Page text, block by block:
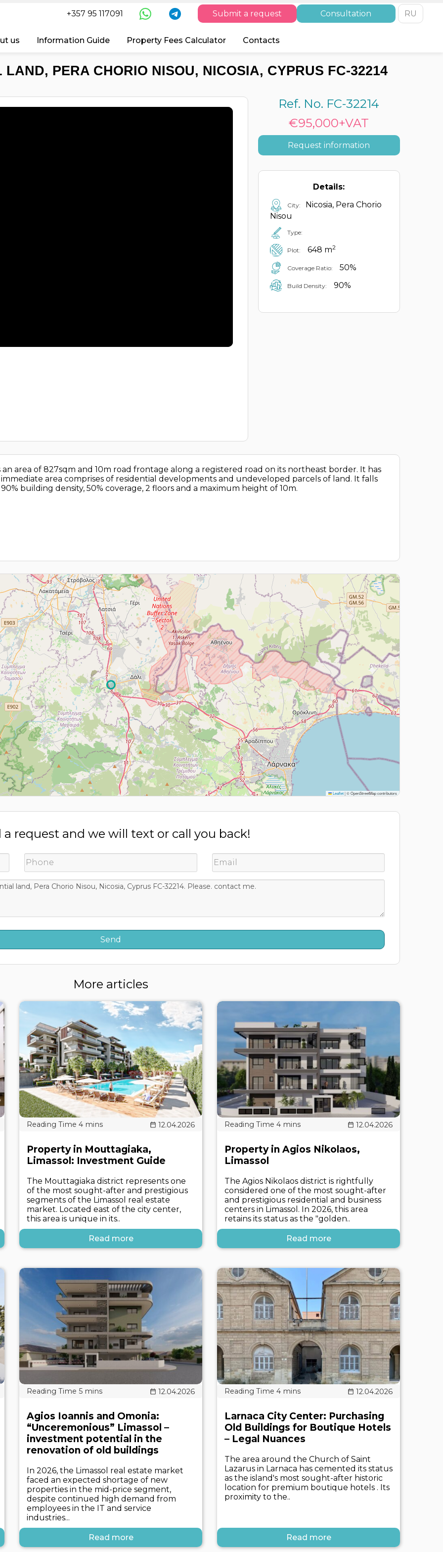
+357 95 117091 Submit a request Consultation RU
us Information Guide Property Fees Calculator Contacts
PERA CHORIO NISOU, NICOSIA, CYPRUS FC-32214
Ref. No. FC-32214
€95,000+VAT
Request information
Details:
City:
Nicosia, Pera Chorio
Nisou
Type:
Plot: 648 m2
Coverage Ratio: 50%
Build Density: 90%
an area of 827sqm and 10m road frontage along a registered road on its northeast border. It has
area comprises of residential developments and undeveloped parcels of land. It falls
building density, 50% coverage, 2 floors and a maximum height of 10m.
Leaflet|© OpenStreetMap contributors
a request and we will text or call you back!
More articles
12.04.2026
Property in Mouttagiaka,
Limassol: Investment Guide
The Mouttagiaka district represents one
of the most sought-after and prestigious
segments of the Limassol real estate
market. Located east of the city center,
this area is unique in its..
Read more
12.04.2026
Property in Agios Nikolaos,
Limassol
The Agios Nikolaos district is rightfully
considered one of the most sought-after
and prestigious residential and business
centers in Limassol. In 2026, this area
retains its status as the "golden..
Read more
12.04.2026
Agios Ioannis and Omonia:
“Unceremonious” Limassol –
investment potential in the
renovation of old buildings
In 2026, the Limassol real estate market
faced an expected shortage of new
properties in the mid-price segment,
despite continued high demand from
employees in the IT and service
industries...
Read more
12.04.2026
Larnaca City Center: Purchasing
Old Buildings for Boutique Hotels
– Legal Nuances
The area around the Church of Saint
Lazarus in Larnaca has cemented its status
as the island's most sought-after historic
location for premium boutique hotels . Its
proximity to the..
Read more